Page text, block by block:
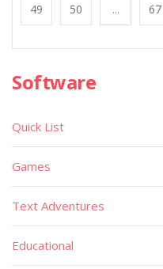
49 50 ... 67
Software
Quick List
Games
Text Adventures
Educational